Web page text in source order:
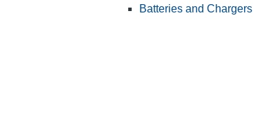
Batteries and Chargers